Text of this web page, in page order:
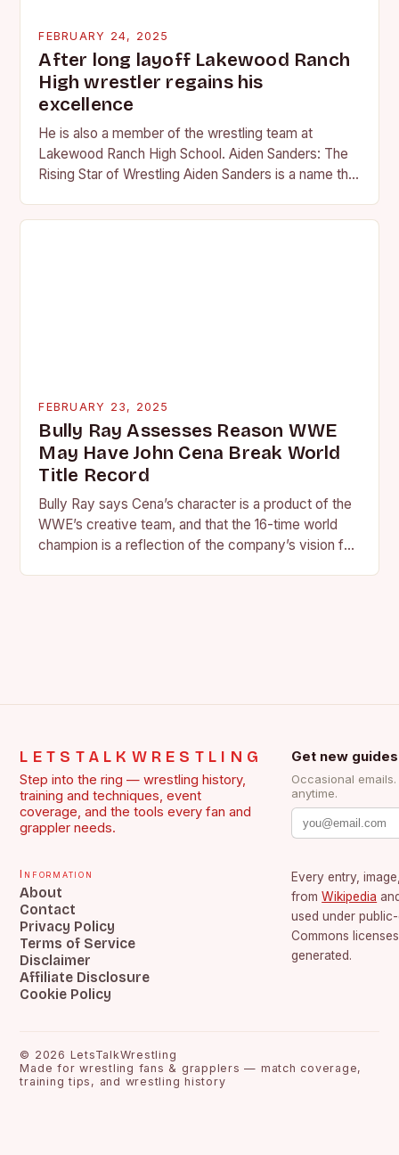
FEBRUARY 24, 2025
After long layoff Lakewood Ranch
High wrestler regains his
excellence
He is also a member of the wrestling team at
Lakewood Ranch High School. Aiden Sanders: The
Rising Star of Wrestling Aiden Sanders is a name that
FEBRUARY 23, 2025
Bully Ray Assesses Reason WWE
May Have John Cena Break World
Title Record
Bully Ray says Cena’s character is a product of the
WWE’s creative team, and that the 16-time world
champion is a reflection of the company’s vision for
LETSTALKWRESTLING
Step into the ring — wrestling history,
training and techniques, event
coverage, and the tools every fan and
grappler needs.
Get new
Occasional
anytime.
Information
About
Contact
Privacy Policy
Terms of Service
Disclaimer
Affiliate Disclosure
Cookie Policy
Every entry,
from Wikipedia
used under
Commons
generated.
© 2026 LetsTalkWrestling
Made for wrestling fans & grapplers — match coverage,
training tips, and wrestling history